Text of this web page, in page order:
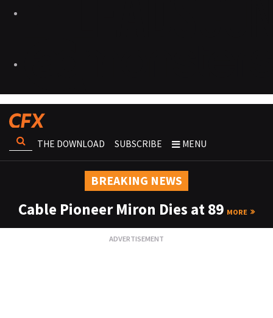
THE DOWNLOAD SUBSCRIBE MENU
BREAKING NEWS
Cable Pioneer Miron Dies at 89 MORE